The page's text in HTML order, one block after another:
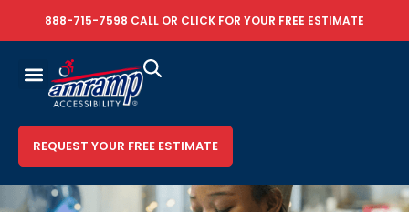
888-715-7598 CALL OR CLICK FOR YOUR FREE ESTIMATE
REQUEST YOUR FREE ESTIMATE